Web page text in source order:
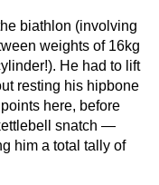
biathlon (involving
weights of 16kg
He had to lift
resting his hipbone
here, before
snatch —
him a total tally of